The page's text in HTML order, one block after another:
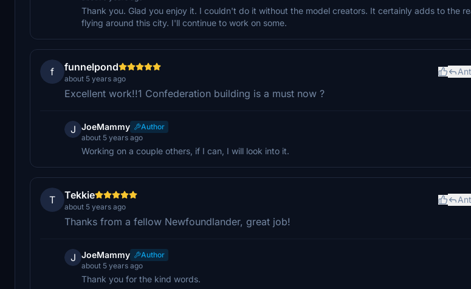
Thank you. Glad you enjoy it. I couldn't do it without the model creators. It certainly adds to the
flying around this city. I'll continue to work on some.
f funnelpond
about 5 years ago
Excellent work!!1 Confederation building is a must now ?
J JoeMammy
Author
about 5 years ago
Working on a couple others, if I can, I will look into it.
T Tekkie
about 5 years ago
Thanks from a fellow Newfoundlander, great job!
J JoeMammy
Author
about 5 years ago
Thank you for the kind words.